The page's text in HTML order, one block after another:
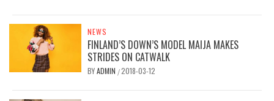
NEWS
FINLAND’S DOWN’S MODEL MAIJA MAKES
STRIDES ON CATWALK
BYADMIN /2018-03-12